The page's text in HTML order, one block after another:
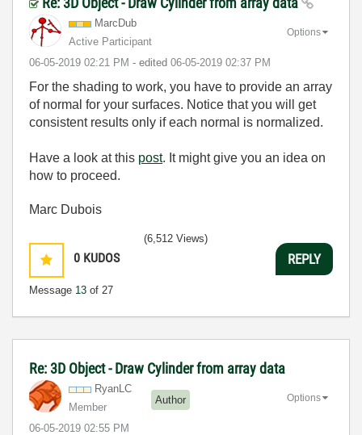
MarcDub
Active Participant
‎06-05-2019 02:21 PM - edited ‎06-05-2019 02:37 PM
Options
For the shading to work, you have to provide an array
of normal for your surfaces. Notice that you will get
consistent results only if each normal is normalized.
Have a look at this post. It might give you an idea on
how to proceed.
Marc Dubois
0 KUDOS
Message 13 of 27
(6,512 Views)
REPLY
Re: 3D Object - Draw Cylinder from array data
RyanLC
Member
Author
‎06-05-2019 02:55 PM
Options